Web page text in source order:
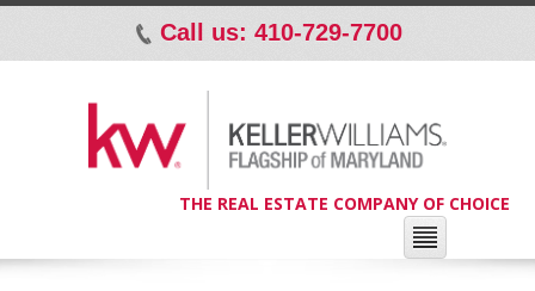
p Call us: 410-729-7700
THE REAL ESTATE COMPANY OF CHOICE